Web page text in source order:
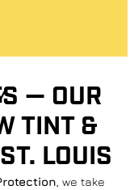
— OUR
TINT &
LOUIS
, we take